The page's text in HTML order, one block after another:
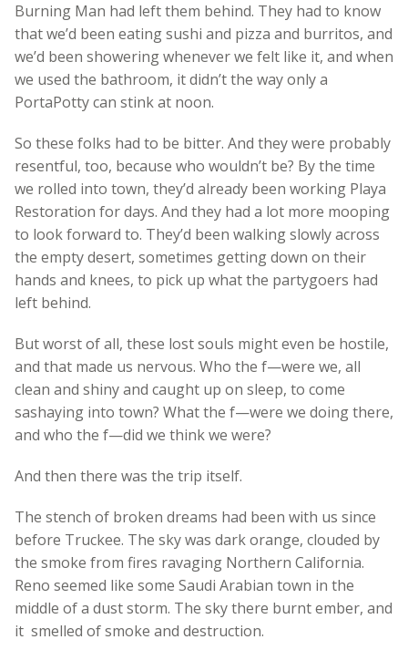
Burning Man had left them behind. They had to know
that we’d been eating sushi and pizza and burritos, and
we’d been showering whenever we felt like it, and when
we used the bathroom, it didn’t the way only a
PortaPotty can stink at noon.
So these folks had to be bitter. And they were probably
resentful, too, because who wouldn’t be? By the time
we rolled into town, they’d already been working Playa
Restoration for days. And they had a lot more mooping
to look forward to. They’d been walking slowly across
the empty desert, sometimes getting down on their
hands and knees, to pick up what the partygoers had
left behind.
But worst of all, these lost souls might even be hostile,
and that made us nervous. Who the f—were we, all
clean and shiny and caught up on sleep, to come
sashaying into town? What the f—were we doing there,
and who the f—did we think we were?
And then there was the trip itself.
The stench of broken dreams had been with us since
before Truckee. The sky was dark orange, clouded by
the smoke from fires ravaging Northern California.
Reno seemed like some Saudi Arabian town in the
middle of a dust storm. The sky there burnt ember, and
it smelled of smoke and destruction.